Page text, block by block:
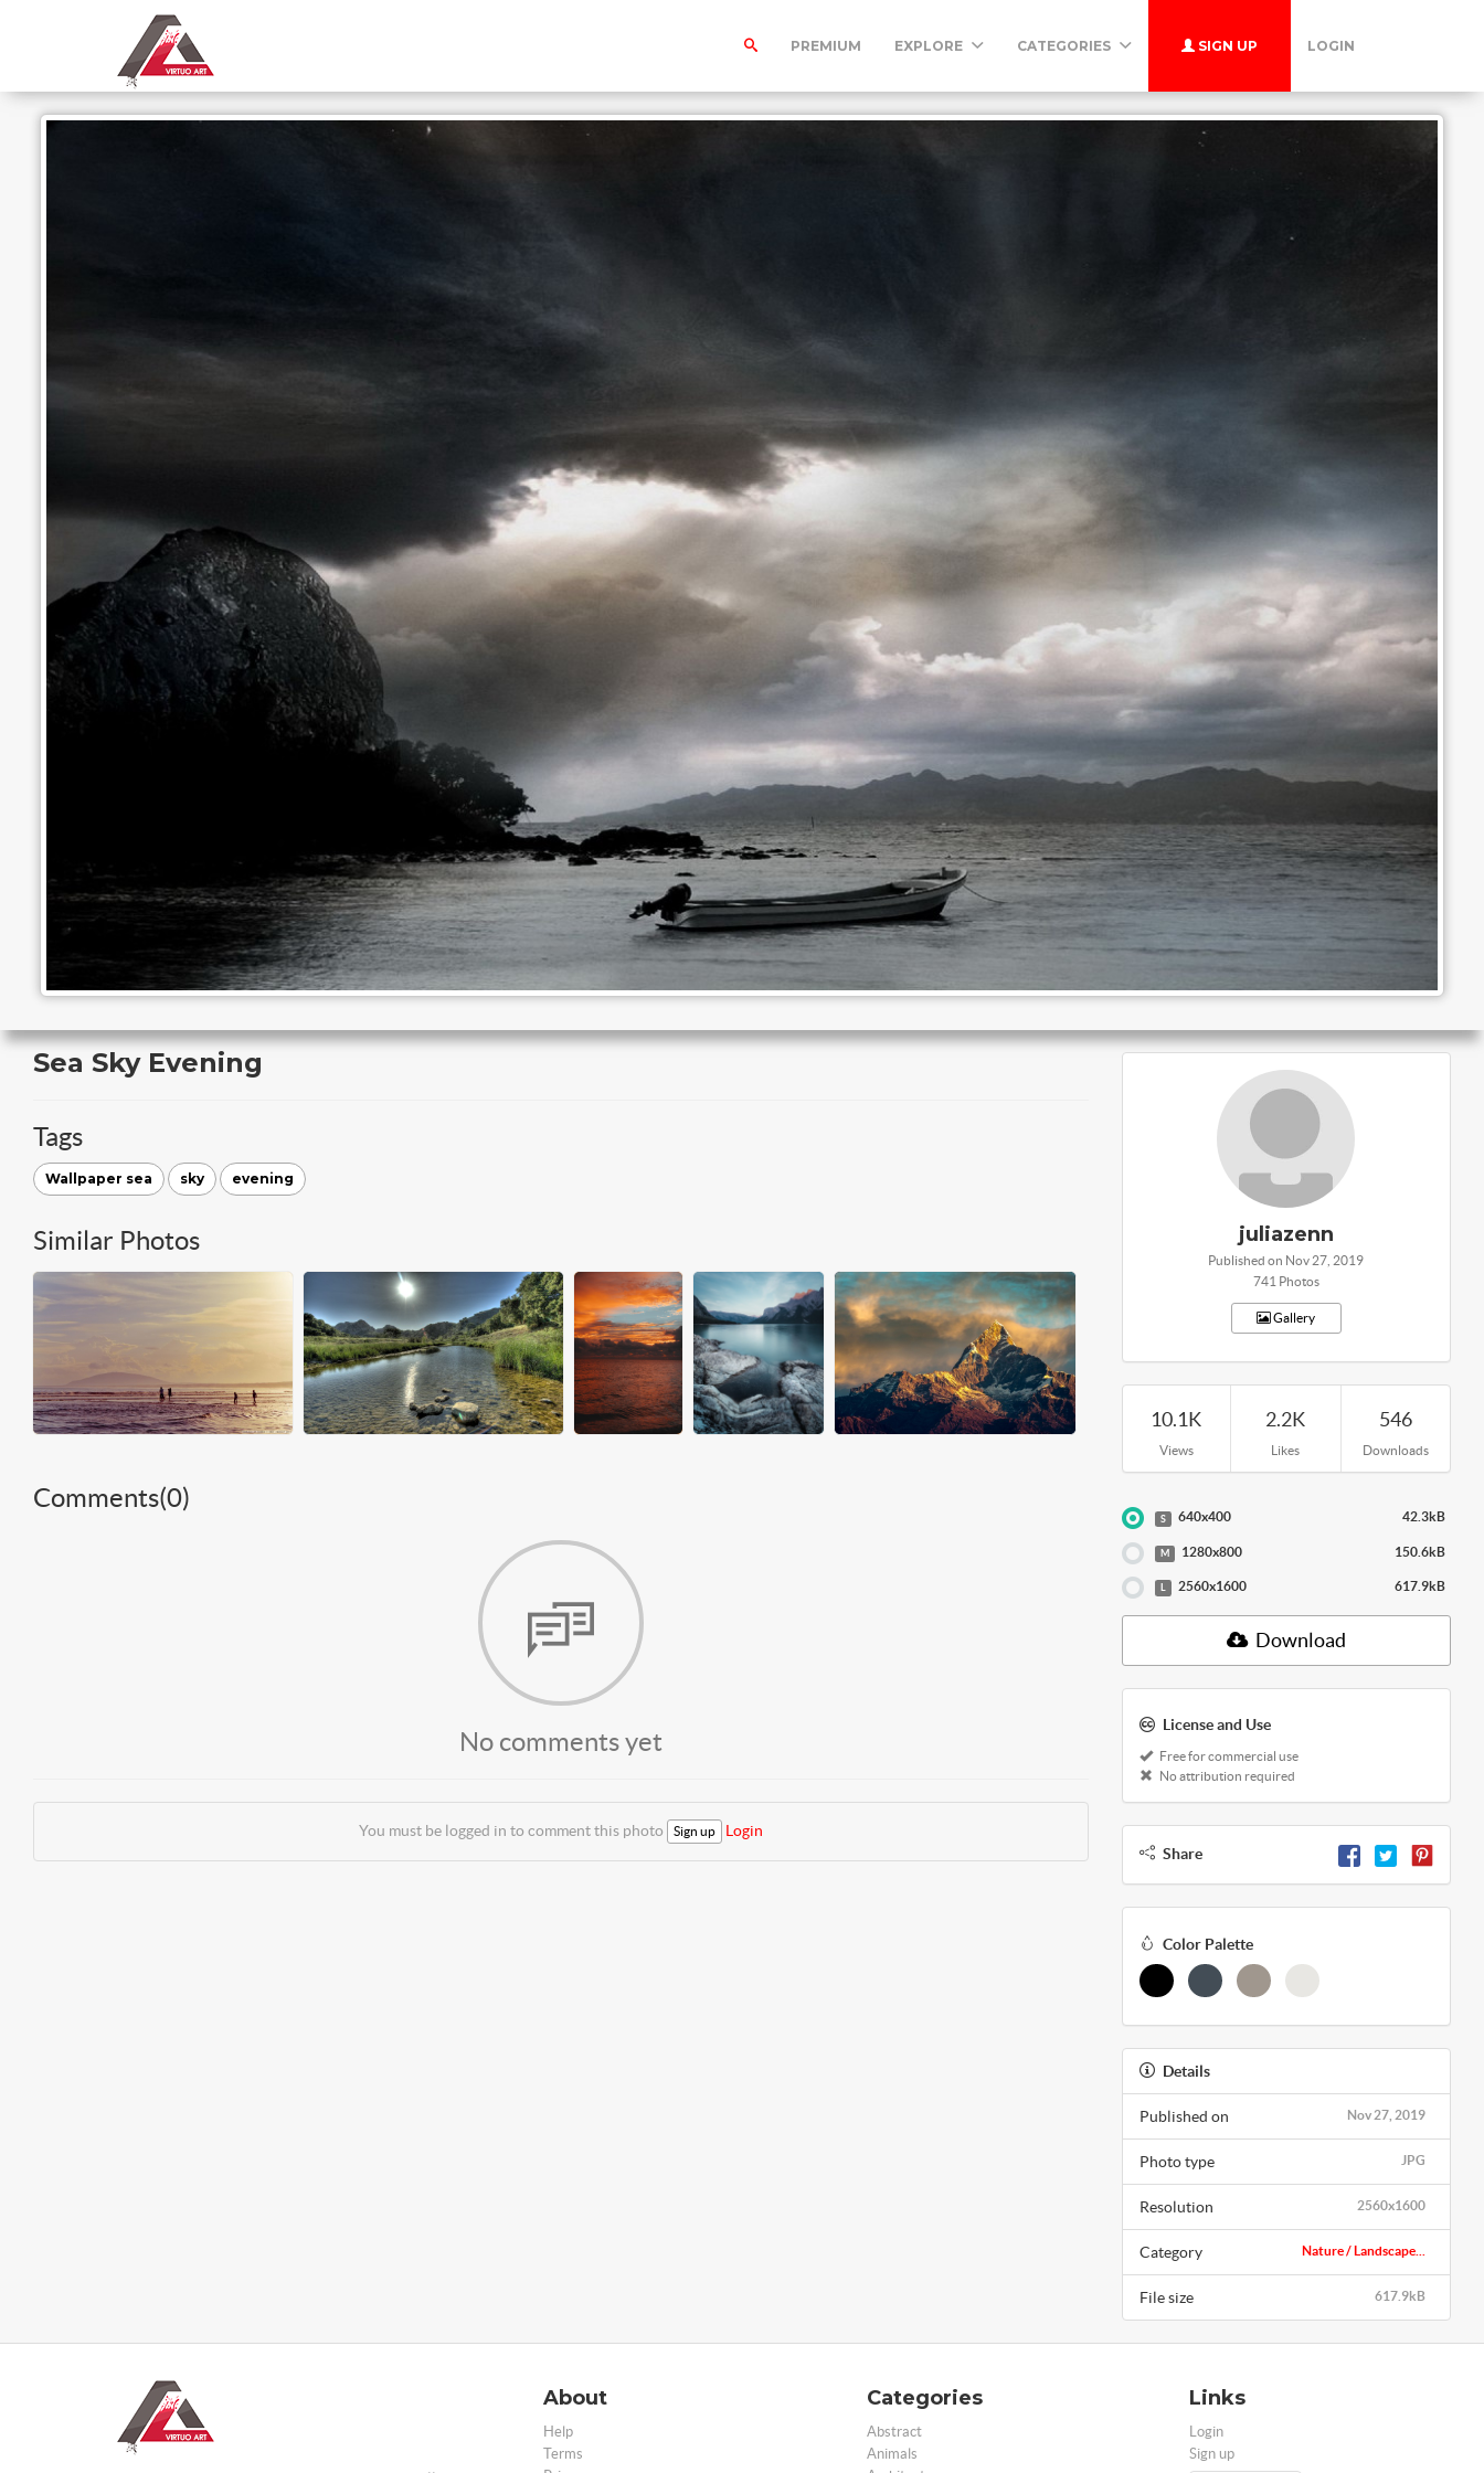
PREMIUM EXPLORE CATEGORIES SIGN UP LOGIN
Sea Sky Evening
Tags
Wallpaper sea sky evening
Similar Photos
Comments(0)
No comments yet
You must be logged in to comment this photo Sign up Login
juliazenn
Published on Nov 27, 2019
741 Photos
Gallery
10.1K
Views
2.2K
Likes
546
Downloads
S 640x400 42.3kB
M 1280x800 150.6kB
L 2560x1600 617.9kB
Download
License and Use
Free for commercial use
No attribution required
Share
Color Palette
Details
Nov 27, 2019
Published on
JPG
Photo type
2560x1600
Resolution
Nature / Landscape...
Category
617.9kB
File size
About
Help
Terms
Categories
Abstract
Animals
Links
Login
Sign up